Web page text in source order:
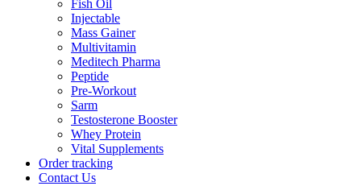
Fish Oil
Injectable
Mass Gainer
Multivitamin
Meditech Pharma
Peptide
Pre-Workout
Sarm
Testosterone Booster
Whey Protein
Vital Supplements
Order tracking
Contact Us